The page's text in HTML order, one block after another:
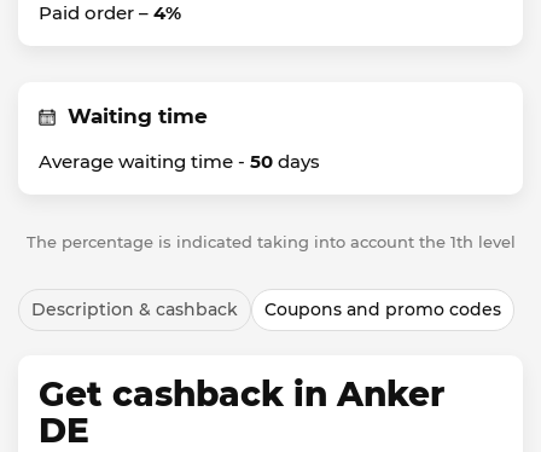
Paid order – 4%
Waiting time
Average waiting time - 50 days
The percentage is indicated taking into account the 1th level
Description & cashback Coupons and promo codes
Get cashback in Anker
DE